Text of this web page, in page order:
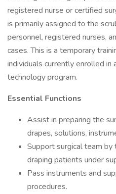
registered nurse or certified
is primarily assigned to the
personnel, registered nurses,
cases. This is a temporary
individuals currently enrolled in
technology program.
Essential Functions
Assist in preparing the
drapes, solutions,
Support surgical team by
draping patients under
Pass instruments and
procedures.